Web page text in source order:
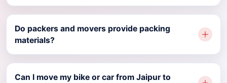
Do packers and movers provide packing
materials?
Can I move my bike or car from Jaipur to